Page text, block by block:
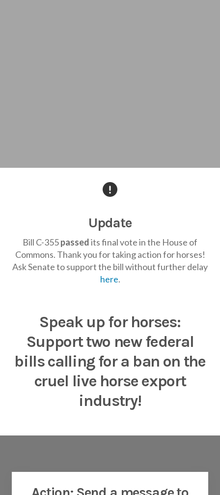
Update
Bill C-355passedits final vote in the House of
Commons. Thank you for taking action for horses!
Ask Senate to support the bill without further delay
here.
Speak up for horses:
Support two new federal
bills calling for a ban on the
cruel live horse export
industry!